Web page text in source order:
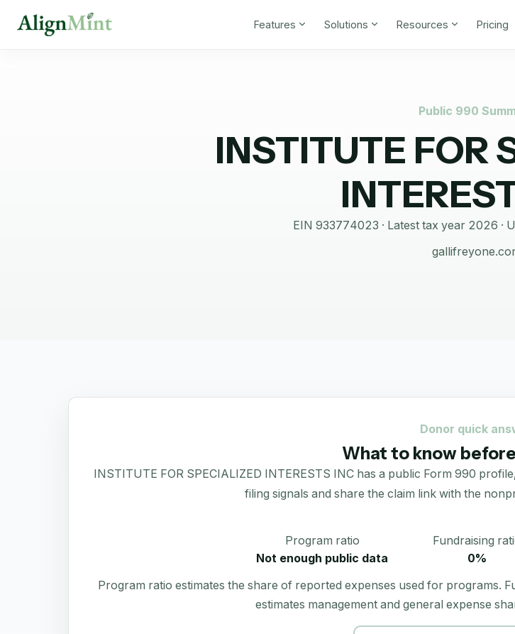
Features Solutions Resources Pricing
Public 990
INSTITUTE FOR
EIN 933774023 · Latest tax year 2026 ·
Donor quick
What to know
INSTITUTE FOR SPECIALIZED INTERESTS INC has a public Form 990
filing signals and share the claim link with the
Program ratio
Not enough public data
Fundraising
0%
Program ratio estimates the share of reported expenses used for programs.
estimates management and general expense